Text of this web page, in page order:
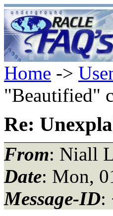
Home ->
"Beautified"
Re:
From: Niall
Date: Mon,
Message-ID: